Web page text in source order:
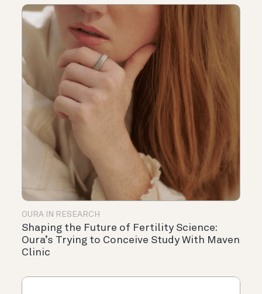
OURA IN RESEARCH
Shaping the Future of Fertility Science:
Oura’s Trying to Conceive Study With Maven
Clinic